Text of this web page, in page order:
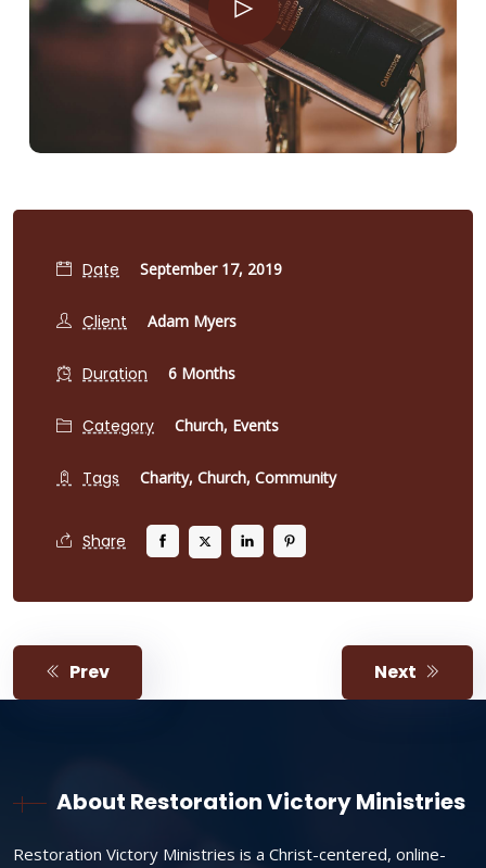
Date September 17, 2019
Client Adam Myers
Duration 6 Months
Category Church, Events
Tags Charity, Church, Community
Share
Prev Next
About Restoration Victory Ministries
Restoration Victory Ministries is a Christ-centered, online-